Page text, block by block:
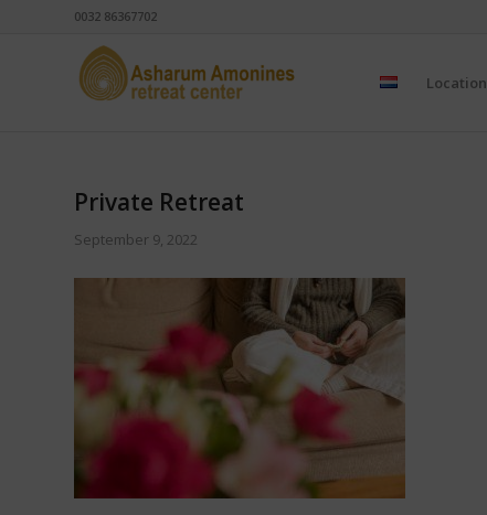
0032 86367702
Location
Private Retreat
September 9, 2022